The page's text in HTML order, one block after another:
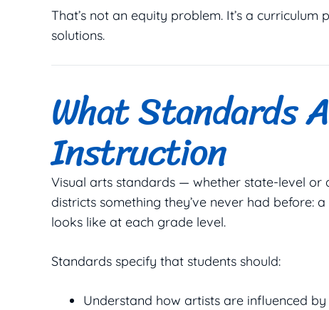
That’s not an equity problem. It’s a
solutions.
What Standards
Instruction
Visual arts standards — whether state-level
districts something they’ve never had
looks like at each grade level.
Standards specify that students should:
Understand how artists are influenced